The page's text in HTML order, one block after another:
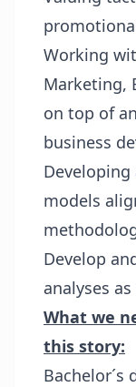
Working
Marketing,
on top of
business
models
Develop
analyses
What we
this story:
Bachelor´s